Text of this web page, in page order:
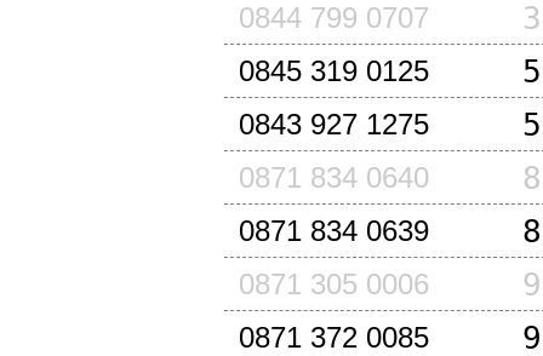
0844 799 0707
0845 319 0125
0843 927 1275
0871 834 0640
0871 834 0639
0871 305 0006
0871 372 0085